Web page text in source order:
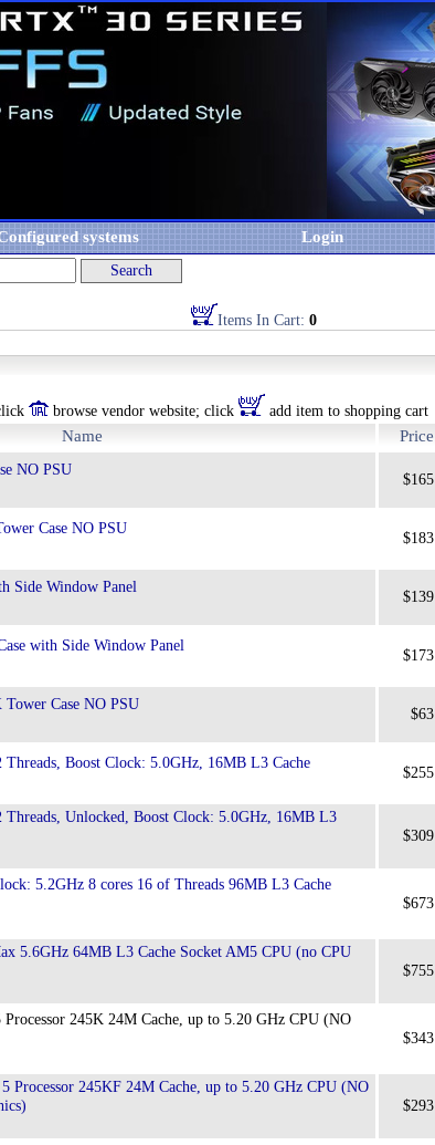
systems Login
Items In Cart: 0
browse vendor website; click add item to shopping cart
Name Price
NO PSU
$165
Case NO PSU
$183
Side Window Panel
$139
with Side Window Panel
$173
Case NO PSU
$63
Threads, Boost Clock: 5.0GHz, 16MB L3 Cache
$255
Threads, Unlocked, Boost Clock: 5.0GHz, 16MB L3
$309
5.2GHz 8 cores 16 of Threads 96MB L3 Cache
$673
5.6GHz 64MB L3 Cache Socket AM5 CPU (no CPU
$755
245K 24M Cache, up to 5.20 GHz CPU (NO
$343
Processor 245KF 24M Cache, up to 5.20 GHz CPU (NO
$293